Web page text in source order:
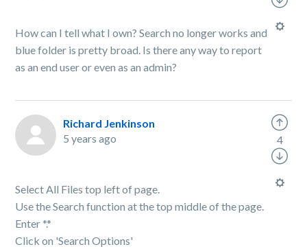
How can I tell what I own? Search no longer works and
blue folder is pretty broad. Is there any way to report
as an end user or even as an admin?
Richard Jenkinson
5 years ago
Select All Files top left of page.
Use the Search function at the top middle of the page.
Enter *.*
Click on 'Search Options'
4